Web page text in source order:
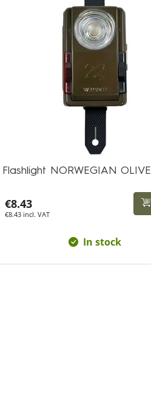
Flashlight NORWEGIAN OLIVE
€8.43
€8.43 incl. VAT
In stock